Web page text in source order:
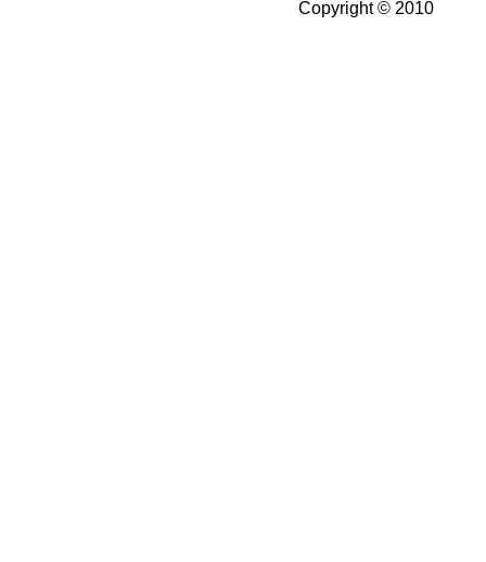
Copyright © 2010